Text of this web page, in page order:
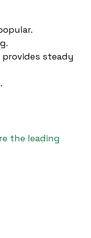
provides steady
the leading